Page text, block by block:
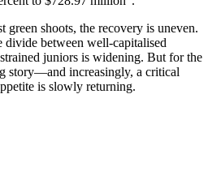
green shoots, the recovery is uneven.
divide between well-capitalised
juniors is widening. But for the
story—and increasingly, a critical
is slowly returning.